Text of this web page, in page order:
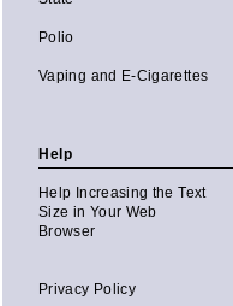
Polio
Vaping and E-Cigarettes
Help
Help Increasing the Text
Size in Your Web
Browser
Privacy Policy